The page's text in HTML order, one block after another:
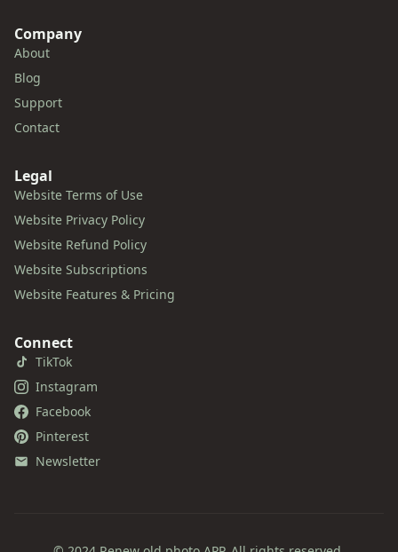
Company
About
Blog
Support
Contact
Legal
Website Terms of Use
Website Privacy Policy
Website Refund Policy
Website Subscriptions
Website Features & Pricing
Connect
TikTok
Instagram
Facebook
Pinterest
Newsletter